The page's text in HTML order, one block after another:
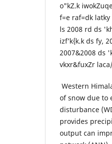
o"kZ.k
f=e raf=dk
ls 2008 rd ds
izf’k{k.k ds fy,
2007&2008 ds
vkxr&fuxZr
Western
of snow due to
disturbance
provides
output can